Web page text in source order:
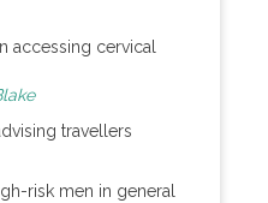
accessing cervical
travellers
risk men in general